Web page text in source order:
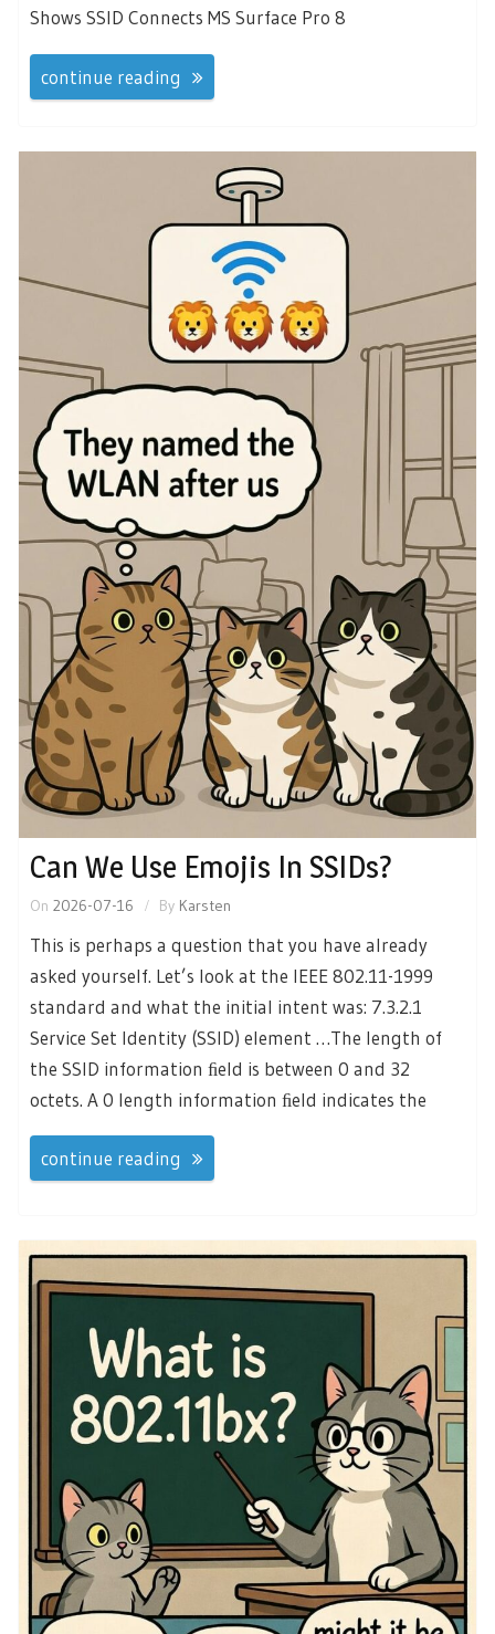
Shows SSID Connects MS Surface Pro 8
continue reading
Can We Use Emojis In SSIDs?
On 2026-07-16 By Karsten
This is perhaps a question that you have already
asked yourself. Let’s look at the IEEE 802.11-1999
standard and what the initial intent was: 7.3.2.1
Service Set Identity (SSID) element …The length of
the SSID information ﬁeld is between 0 and 32
octets. A 0 length information ﬁeld indicates the
continue reading